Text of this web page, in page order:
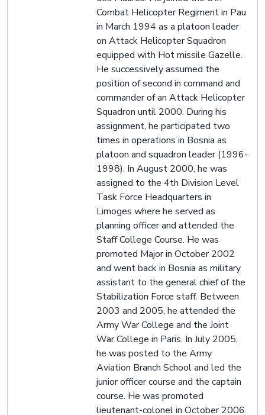
Combat Helicopter Regiment in Pau
in March 1994 as a platoon leader
on Attack Helicopter Squadron
equipped with Hot missile Gazelle.
He successively assumed the
position of second in command and
commander of an Attack Helicopter
Squadron until 2000. During his
assignment, he participated two
times in operations in Bosnia as
platoon and squadron leader (1996-
1998). In August 2000, he was
assigned to the 4th Division Level
Task Force Headquarters in
Limoges where he served as
planning officer and attended the
Staff College Course. He was
promoted Major in October 2002
and went back in Bosnia as military
assistant to the general chief of the
Stabilization Force staff. Between
2003 and 2005, he attended the
Army War College and the Joint
War College in Paris. In July 2005,
he was posted to the Army
Aviation Branch School and led the
junior officer course and the captain
course. He was promoted
lieutenant-colonel in October 2006.